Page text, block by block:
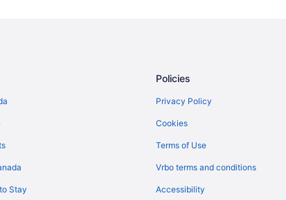
Stay
Policies
Privacy Policy
Cookies
Terms of Use
Vrbo terms and conditions
Accessibility